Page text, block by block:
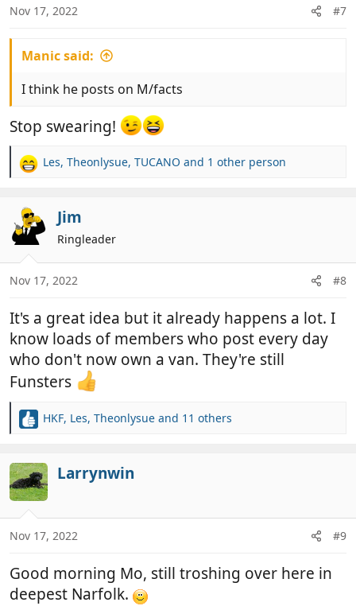
s
Nov 17, 2022 #7
Manic said:
I think he posts on M/facts
Stop swearing!
R
c
t
i
o
s
Les, Theonlysue, TUCANO and 1 other person
Jim
Ringleader
Nov 17, 2022 #8
It's a great idea but it already happens a lot. I
know loads of members who post every day
who don't now own a van. They're still
Funsters
R
c
t
i
o
n
s
HKF, Les, Theonlysue and 11 others
Larrynwin
Nov 17, 2022 #9
Good morning Mo, still troshing over here in
deepest Narfolk.